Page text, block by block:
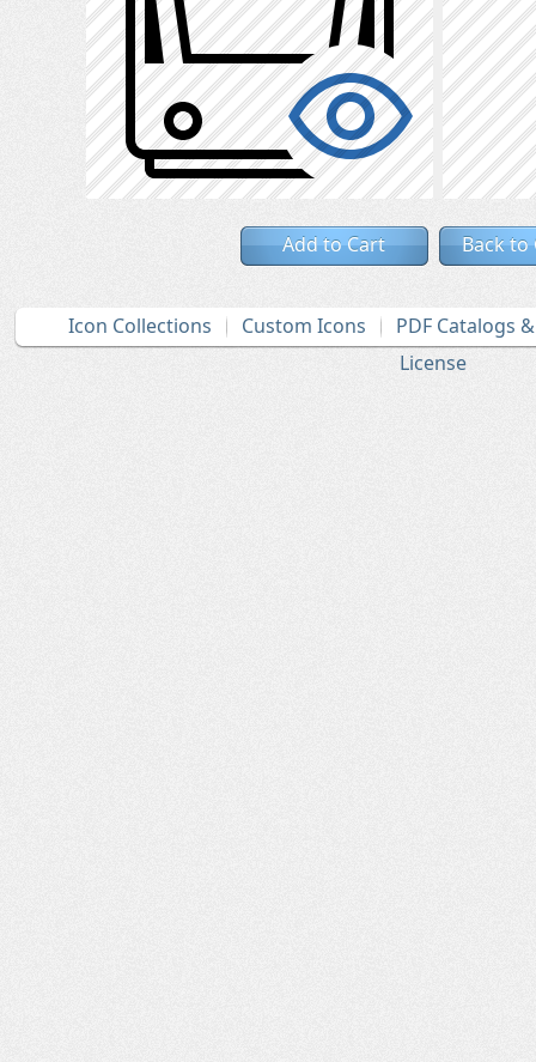
Add to Cart Back to
Icon Collections Custom Icons
PDF Catalogs
License